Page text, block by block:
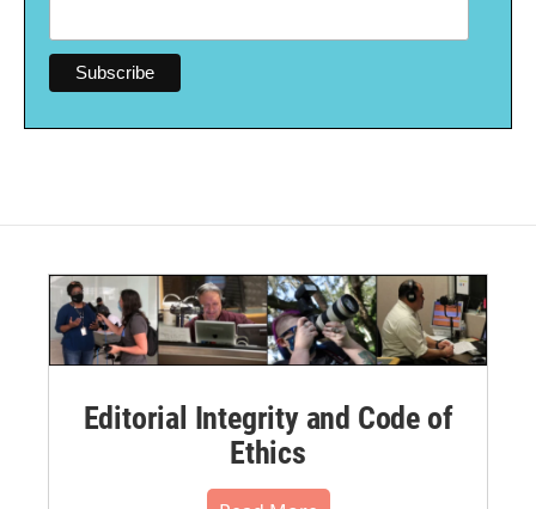
Editorial Integrity and Code of
Ethics